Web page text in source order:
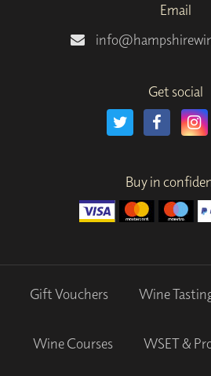
Email
Get social
Buy in
Gift Vouchers Wine
Wine Courses WSET &